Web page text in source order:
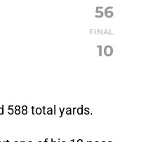
56
FINAL
10
588 total yards.